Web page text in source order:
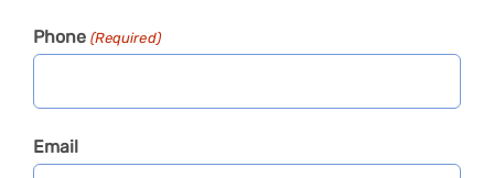
Phone (Required)
Email